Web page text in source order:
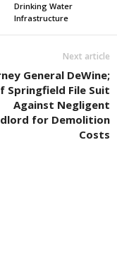
Drinking Water
Infrastructure
Next article
General DeWine;
Springfield File Suit
Against Negligent
for Demolition
Costs